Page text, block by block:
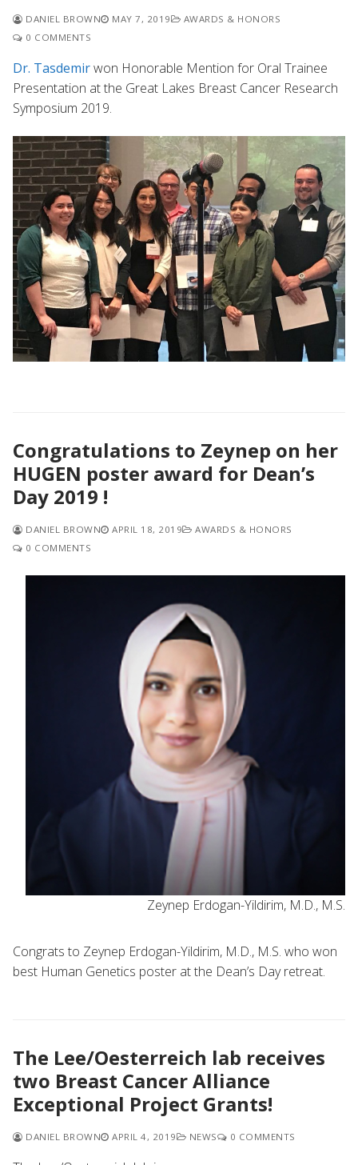
DANIEL BROWN MAY 7, 2019
AWARDS & HONORS
0 COMMENTS
Dr. Tasdemirwon Honorable Mention for Oral Trainee
Presentation at the Great Lakes Breast Cancer Research
Symposium 2019.
Congratulations to Zeynep on her
HUGEN poster award for Dean’s
Day 2019 !
DANIEL BROWN APRIL 18, 2019
AWARDS & HONORS
0 COMMENTS
Zeynep Erdogan-Yildirim, M.D., M.S.
Congrats to Zeynep Erdogan-Yildirim, M.D., M.S. who won
best Human Genetics poster at the Dean’s Day retreat.
The Lee/Oesterreich lab receives
two Breast Cancer Alliance
Exceptional Project Grants!
DANIEL BROWN APRIL 4, 2019 NEWS 0 COMMENTS